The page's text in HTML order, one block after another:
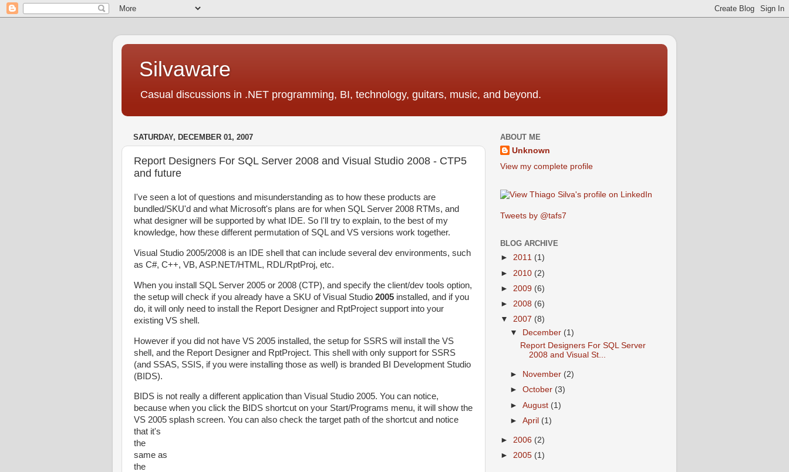
Silvaware
Casual discussions in .NET programming, BI, technology, guitars, music, and beyond.
SATURDAY, DECEMBER 01, 2007
Report Designers For SQL Server 2008 and Visual Studio 2008 - CTP5
and future
I've seen a lot of questions and misunderstanding as to how these products are
bundled/SKU'd and what Microsoft's plans are for when SQL Server 2008 RTMs, and
what designer will be supported by what IDE. So I'll try to explain, to the best of my
knowledge, how these different permutation of SQL and VS versions work together.
Visual Studio 2005/2008 is an IDE shell that can include several dev environments, such
as C#, C++, VB, ASP.NET/HTML, RDL/RptProj, etc.
When you install SQL Server 2005 or 2008 (CTP), and specify the client/dev tools option,
the setup will check if you already have a SKU of Visual Studio 2005 installed, and if you
do, it will only need to install the Report Designer and RptProject support into your
existing VS shell.
However if you did not have VS 2005 installed, the setup for SSRS will install the VS
shell, and the Report Designer and RptProject. This shell with only support for SSRS
(and SSAS, SSIS, if you were installing those as well) is branded BI Development Studio
(BIDS).
BIDS is not really a different application than Visual Studio 2005. You can notice,
because when you click the BIDS shortcut on your Start/Programs menu, it will show the
VS 2005 splash screen. You can also check the target path of the shortcut and notice
that it's
the
same as
the
ABOUT ME
Unknown
View my complete profile
Tweets by @tafs7
BLOG ARCHIVE
► 2011 (1)
► 2010 (2)
► 2009 (6)
► 2008 (6)
▼ 2007 (8)
▼ December (1)
Report Designers For SQL Server
2008 and Visual St...
► November (2)
►October (3)
►August (1)
►April (1)
► 2006 (2)
► 2005 (1)